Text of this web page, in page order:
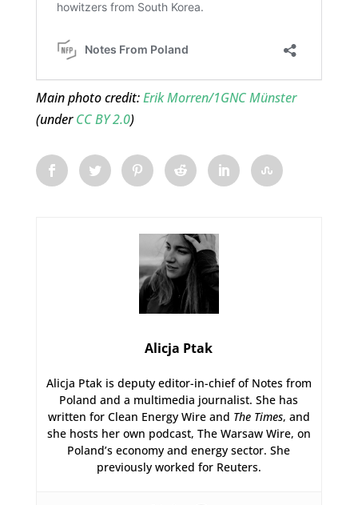
Main photo credit:Erik Morren/1GNC Münster
(underCC BY 2.0)
Alicja Ptak
Alicja Ptak is deputy editor-in-chief of Notes from
Poland and a multimedia journalist. She has
written for Clean Energy Wire and The Times, and
she hosts her own podcast, The Warsaw Wire, on
Poland’s economy and energy sector. She
previously worked for Reuters.